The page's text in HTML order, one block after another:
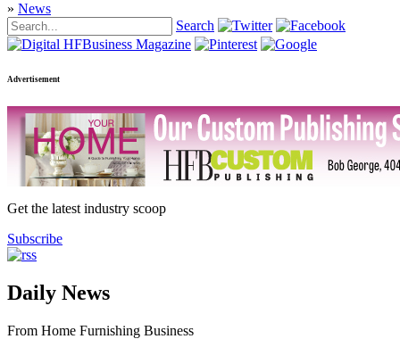
» News
Search
Advertisement
Get the latest industry scoop
Subscribe
Daily News
From Home Furnishing Business